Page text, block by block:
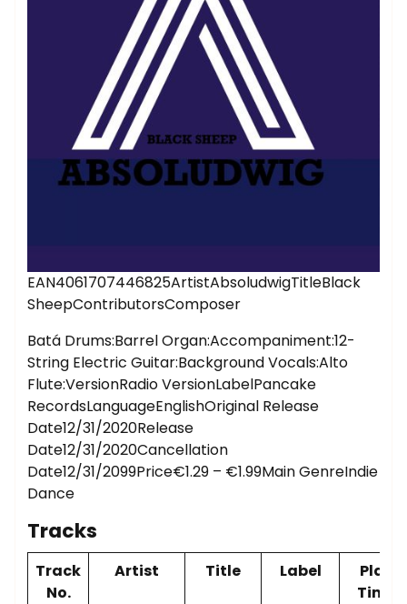
EAN4061707446825ArtistAbsoludwigTitleBlack
SheepContributorsComposer
Batá Drums:Barrel Organ:Accompaniment:12-
String Electric Guitar:Background Vocals:Alto
Flute:VersionRadio VersionLabelPancake
RecordsLanguageEnglishOriginal Release
Date12/31/2020Release
Date12/31/2020Cancellation
Date12/31/2099Price€1.29 – €1.99Main GenreIndie
Dance
Tracks
Track
No.
Artist Title Label
Play
Time